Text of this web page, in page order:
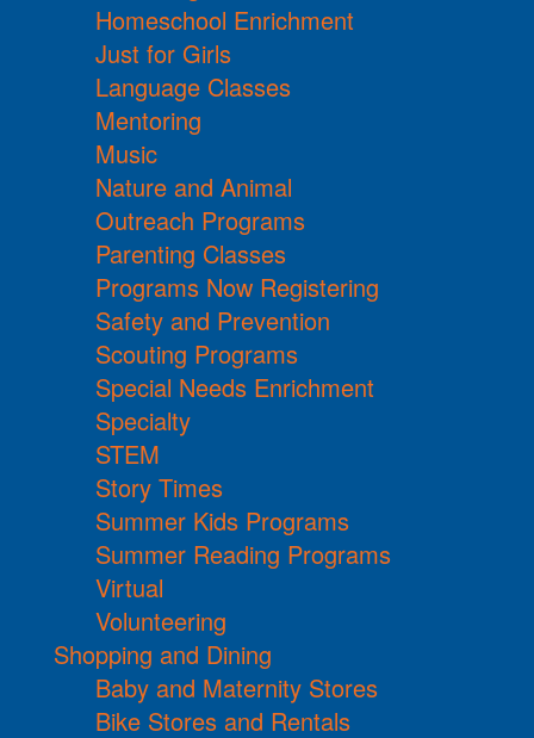
Homeschool Enrichment
Just for Girls
Language Classes
Mentoring
Music
Nature and Animal
Outreach Programs
Parenting Classes
Programs Now Registering
Safety and Prevention
Scouting Programs
Special Needs Enrichment
Specialty
STEM
Story Times
Summer Kids Programs
Summer Reading Programs
Virtual
Volunteering
Shopping and Dining
Baby and Maternity Stores
Bike Stores and Rentals